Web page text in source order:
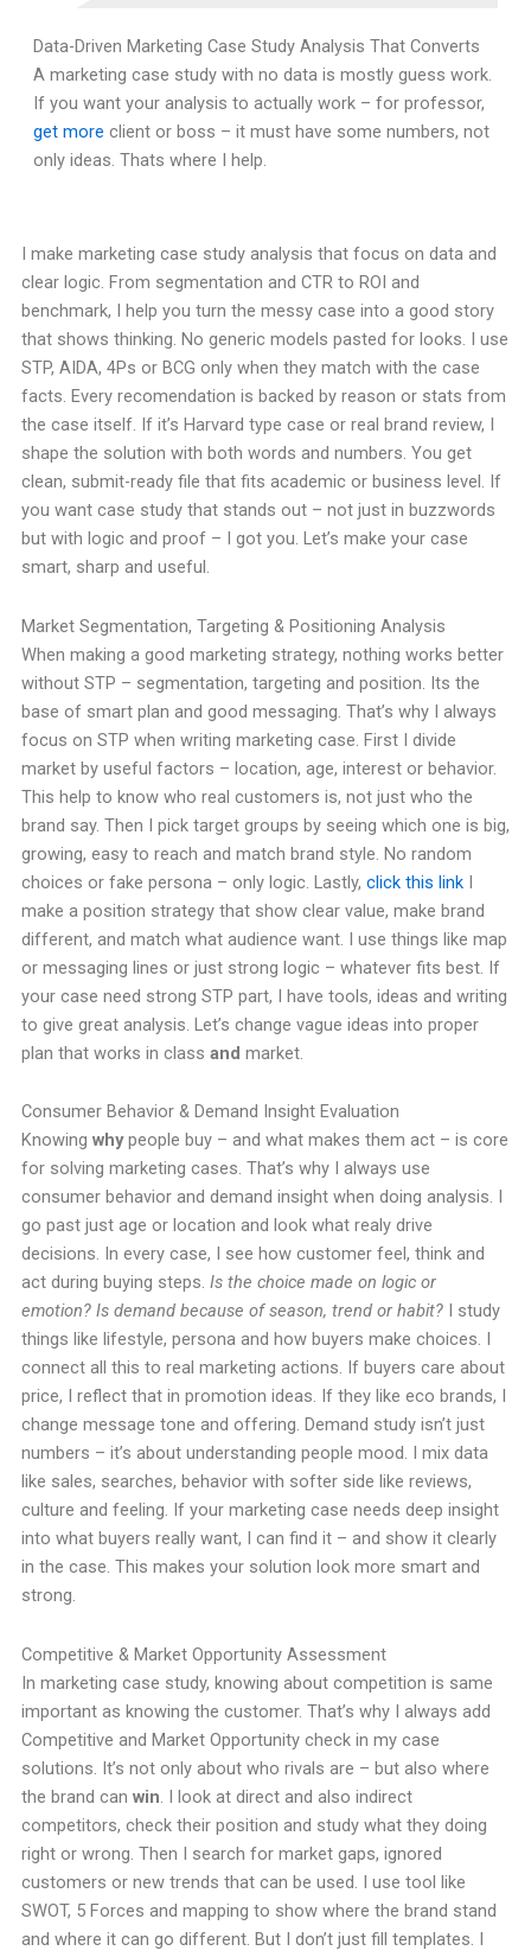
Data-Driven Marketing Case Study Analysis That Converts
A marketing case study with no data is mostly guess work.
If you want your analysis to actually work – for professor,
get more client or boss – it must have some numbers, not
only ideas. Thats where I help.
I make marketing case study analysis that focus on data and
clear logic. From segmentation and CTR to ROI and
benchmark, I help you turn the messy case into a good story
that shows thinking. No generic models pasted for looks. I use
STP, AIDA, 4Ps or BCG only when they match with the case
facts. Every recomendation is backed by reason or stats from
the case itself. If it’s Harvard type case or real brand review, I
shape the solution with both words and numbers. You get
clean, submit-ready file that fits academic or business level. If
you want case study that stands out – not just in buzzwords
but with logic and proof – I got you. Let’s make your case
smart, sharp and useful.
Market Segmentation, Targeting & Positioning Analysis
When making a good marketing strategy, nothing works better
without STP – segmentation, targeting and position. Its the
base of smart plan and good messaging. That’s why I always
focus on STP when writing marketing case. First I divide
market by useful factors – location, age, interest or behavior.
This help to know who real customers is, not just who the
brand say. Then I pick target groups by seeing which one is big,
growing, easy to reach and match brand style. No random
choices or fake persona – only logic. Lastly, click this linkI
make a position strategy that show clear value, make brand
different, and match what audience want. I use things like map
or messaging lines or just strong logic – whatever fits best. If
your case need strong STP part, I have tools, ideas and writing
to give great analysis. Let’s change vague ideas into proper
plan that works in class and market.
Consumer Behavior & Demand Insight Evaluation
Knowing whypeople buy – and what makes them act – is core
for solving marketing cases. That’s why I always use
consumer behavior and demand insight when doing analysis. I
go past just age or location and look what realy drive
decisions. In every case, I see how customer feel, think and
act during buying steps. Is the choice made on logic or
emotion? Is demand because of season, trend or habit?I study
things like lifestyle, persona and how buyers make choices. I
connect all this to real marketing actions. If buyers care about
price, I reflect that in promotion ideas. If they like eco brands, I
change message tone and offering. Demand study isn’t just
numbers – it’s about understanding people mood. I mix data
like sales, searches, behavior with softer side like reviews,
culture and feeling. If your marketing case needs deep insight
into what buyers really want, I can find it – and show it clearly
in the case. This makes your solution look more smart and
strong.
Competitive & Market Opportunity Assessment
In marketing case study, knowing about competition is same
important as knowing the customer. That’s why I always add
Competitive and Market Opportunity check in my case
solutions. It’s not only about who rivals are – but also where
the brand can win. I look at direct and also indirect
competitors, check their position and study what they doing
right or wrong. Then I search for market gaps, ignored
customers or new trends that can be used. I use tool like
SWOT, 5 Forces and mapping to show where the brand stand
and where it can go different. But I don’t just fill templates. I